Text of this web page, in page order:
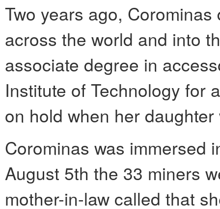
Two years ago,
across the world and into
associate degree in
Institute of Technology for
on hold when her
Corominas was immersed
August 5th the 33 miners
mother-in-law called that